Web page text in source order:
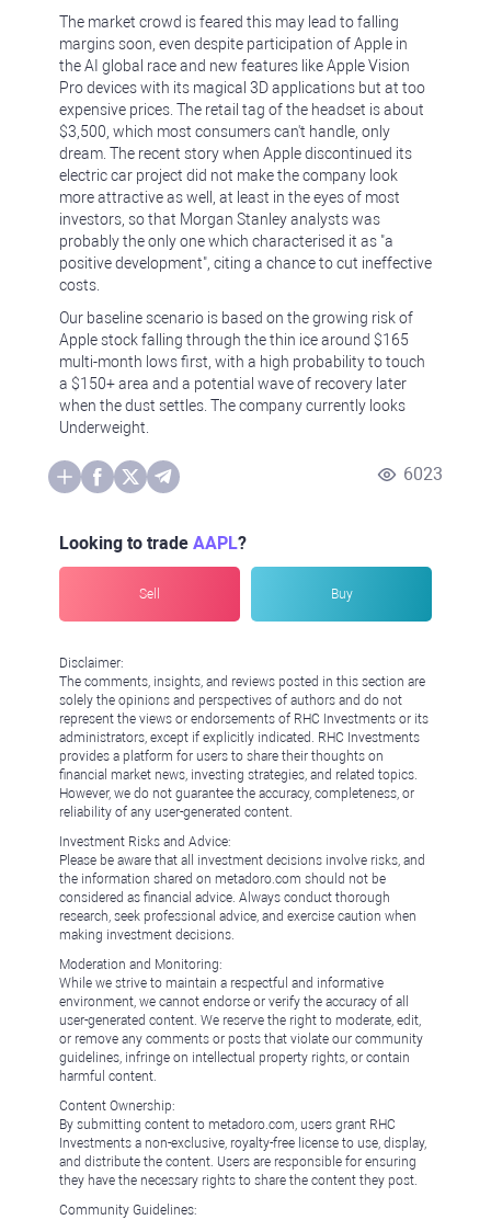
The market crowd is feared this may lead to falling
margins soon, even despite participation of Apple in
the AI global race and new features like Apple Vision
Pro devices with its magical 3D applications but at too
expensive prices. The retail tag of the headset is about
$3,500, which most consumers can't handle, only
dream. The recent story when Apple discontinued its
electric car project did not make the company look
more attractive as well, at least in the eyes of most
investors, so that Morgan Stanley analysts was
probably the only one which characterised it as "a
positive development", citing a chance to cut ineffective
costs.
Our baseline scenario is based on the growing risk of
Apple stock falling through the thin ice around $165
multi-month lows first, with a high probability to touch
a $150+ area and a potential wave of recovery later
when the dust settles. The company currently looks
Underweight.
6023
Looking to trade AAPL?
Sell Buy
Disclaimer:
The comments, insights, and reviews posted in this section are
solely the opinions and perspectives of authors and do not
represent the views or endorsements of RHC Investments or its
administrators, except if explicitly indicated. RHC Investments
provides a platform for users to share their thoughts on
financial market news, investing strategies, and related topics.
However, we do not guarantee the accuracy, completeness, or
reliability of any user-generated content.
Investment Risks and Advice:
Please be aware that all investment decisions involve risks, and
the information shared on metadoro.com should not be
considered as financial advice. Always conduct thorough
research, seek professional advice, and exercise caution when
making investment decisions.
Moderation and Monitoring:
While we strive to maintain a respectful and informative
environment, we cannot endorse or verify the accuracy of all
user-generated content. We reserve the right to moderate, edit,
or remove any comments or posts that violate our community
guidelines, infringe on intellectual property rights, or contain
harmful content.
Content Ownership:
By submitting content to metadoro.com, users grant RHC
Investments a non-exclusive, royalty-free license to use, display,
and distribute the content. Users are responsible for ensuring
they have the necessary rights to share the content they post.
Community Guidelines: